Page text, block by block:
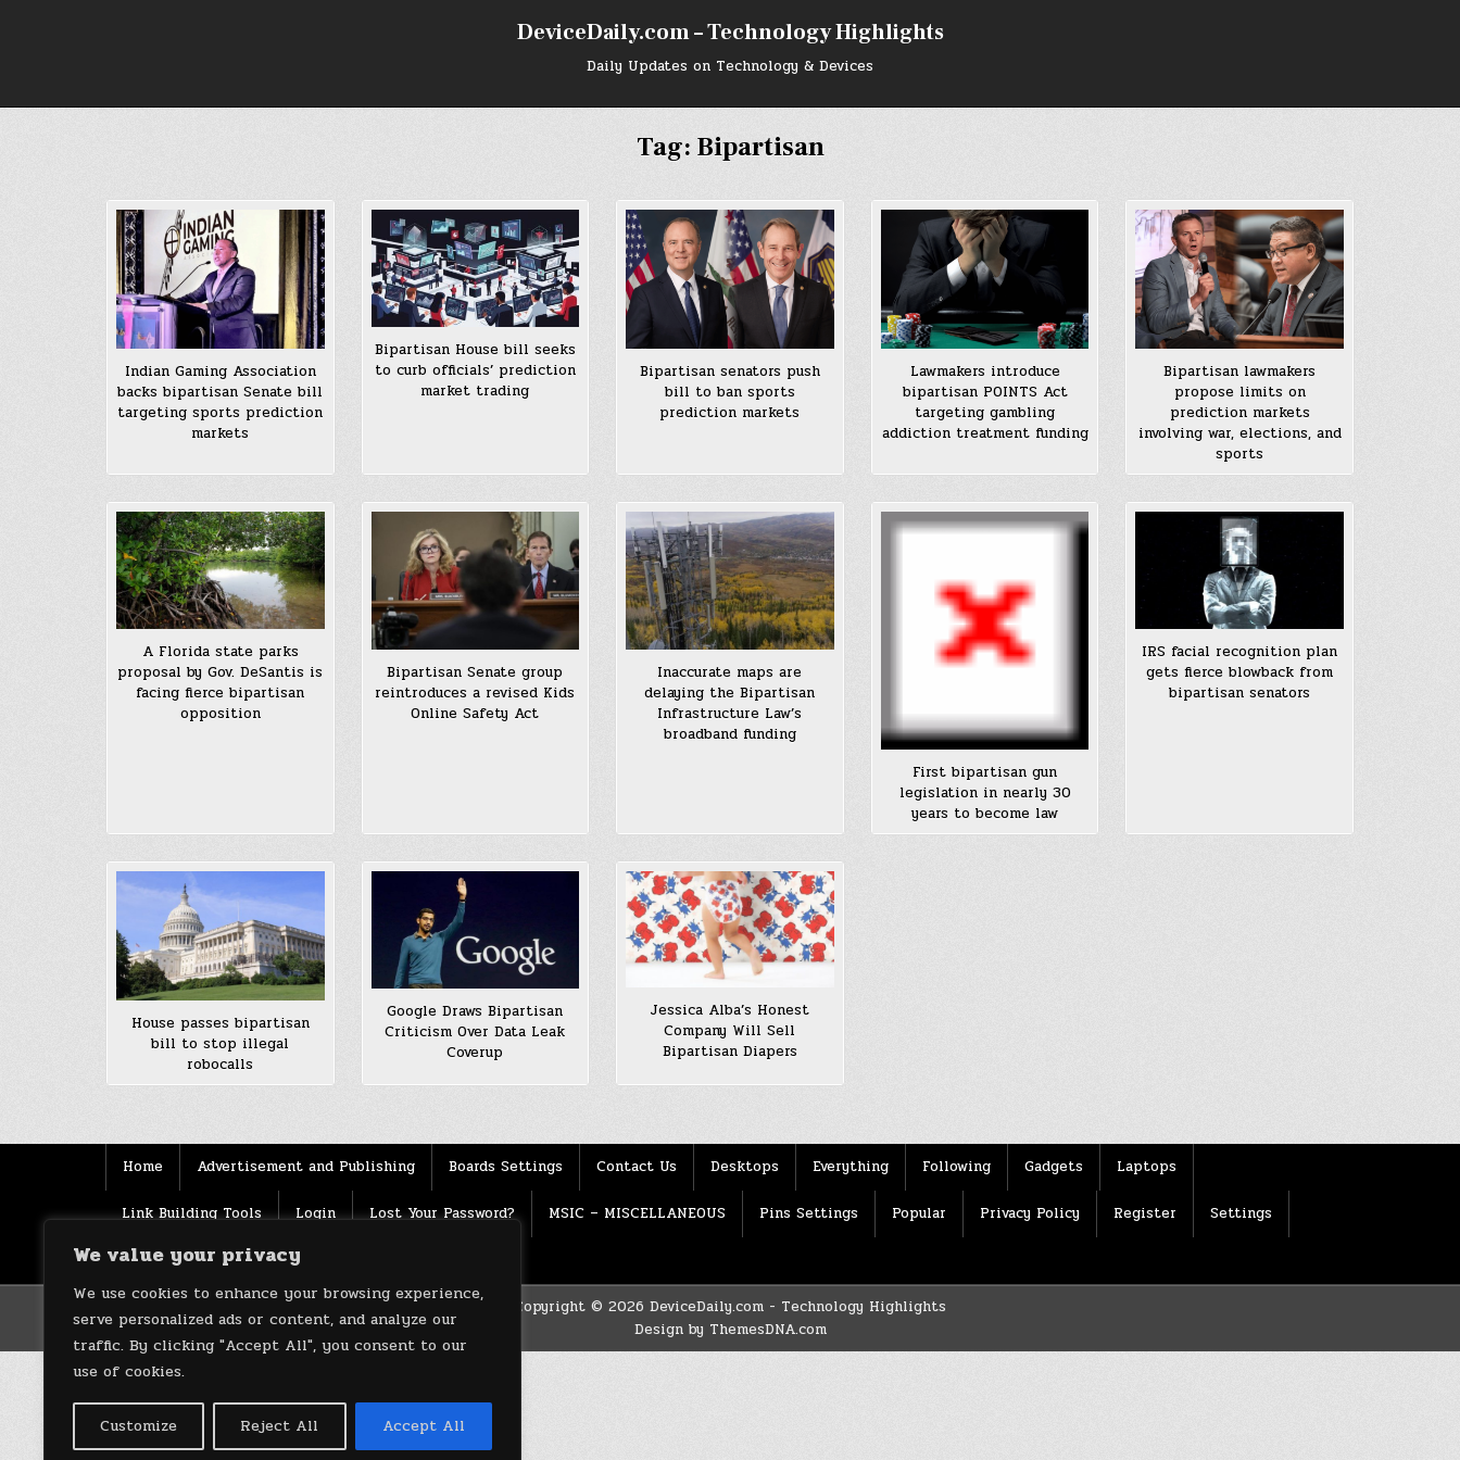
We value your privacy
We use cookies to enhance your browsing experience,
serve personalized ads or content, and analyze our
traffic. By clicking "Accept All", you consent to our
use of cookies.
Customize Reject All Accept All
DeviceDaily.com – Technology Highlights
Daily Updates on Technology & Devices
Tag: Bipartisan
Indian Gaming Association
backs bipartisan Senate bill
targeting sports prediction
markets
Bipartisan House bill seeks
to curb officials’ prediction
market trading
Bipartisan senators push
bill to ban sports
prediction markets
Lawmakers introduce
bipartisan POINTS Act
targeting gambling
addiction treatment funding
Bipartisan lawmakers
propose limits on
prediction markets
involving war, elections, and
sports
A Florida state parks
proposal by Gov. DeSantis is
facing fierce bipartisan
opposition
Bipartisan Senate group
reintroduces a revised Kids
Online Safety Act
Inaccurate maps are
delaying the Bipartisan
Infrastructure Law’s
broadband funding
First bipartisan gun
legislation in nearly 30
years to become law
IRS facial recognition plan
gets fierce blowback from
bipartisan senators
House passes bipartisan
bill to stop illegal
robocalls
Google Draws Bipartisan
Criticism Over Data Leak
Coverup
Jessica Alba’s Honest
Company Will Sell
Bipartisan Diapers
Home Advertisement and Publishing Boards Settings Contact Us Desktops Everything Following Gadgets Laptops
Link Building Tools Login Lost Your Password? MSIC – MISCELLANEOUS Pins Settings Popular Privacy Policy Register Settings
Source Terms of use
Copyright © 2026 DeviceDaily.com - Technology Highlights
Design by ThemesDNA.com